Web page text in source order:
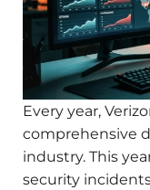
Every year,
comprehensive
industry. This
security